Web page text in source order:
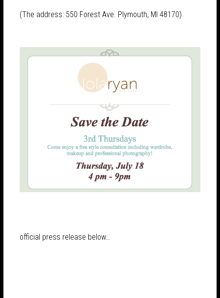
(The address: 550 Forest Ave. Plymouth, MI 48170)
official press release below…